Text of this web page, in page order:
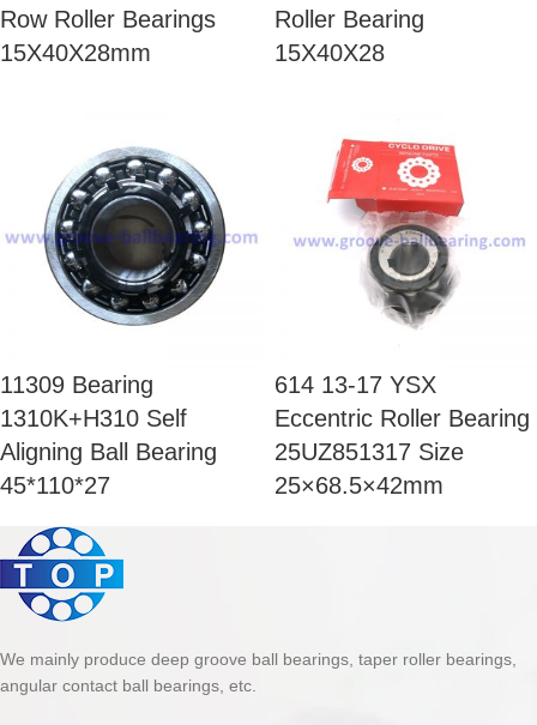
Row Roller Bearings
15X40X28mm
Roller Bearing
15X40X28
11309 Bearing
1310K+H310 Self
Aligning Ball Bearing
45*110*27
614 13-17 YSX
Eccentric Roller Bearing
25UZ851317 Size
25×68.5×42mm
We mainly produce deep groove ball bearings, taper roller bearings,
angular contact ball bearings, etc.